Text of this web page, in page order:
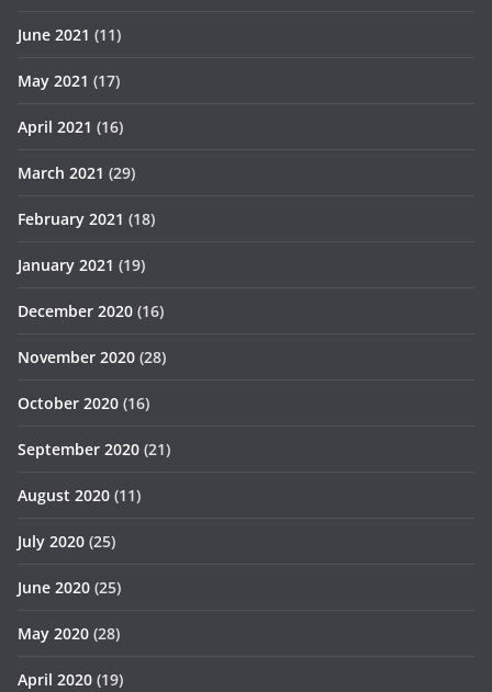
June 2021 (11)
May 2021 (17)
April 2021 (16)
March 2021 (29)
February 2021 (18)
January 2021 (19)
December 2020 (16)
November 2020 (28)
October 2020 (16)
September 2020 (21)
August 2020 (11)
July 2020 (25)
June 2020 (25)
May 2020 (28)
April 2020 (19)